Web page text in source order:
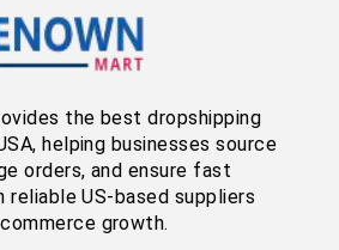
the best dropshipping
helping businesses source
orders, and ensure fast
reliable US-based suppliers
growth.